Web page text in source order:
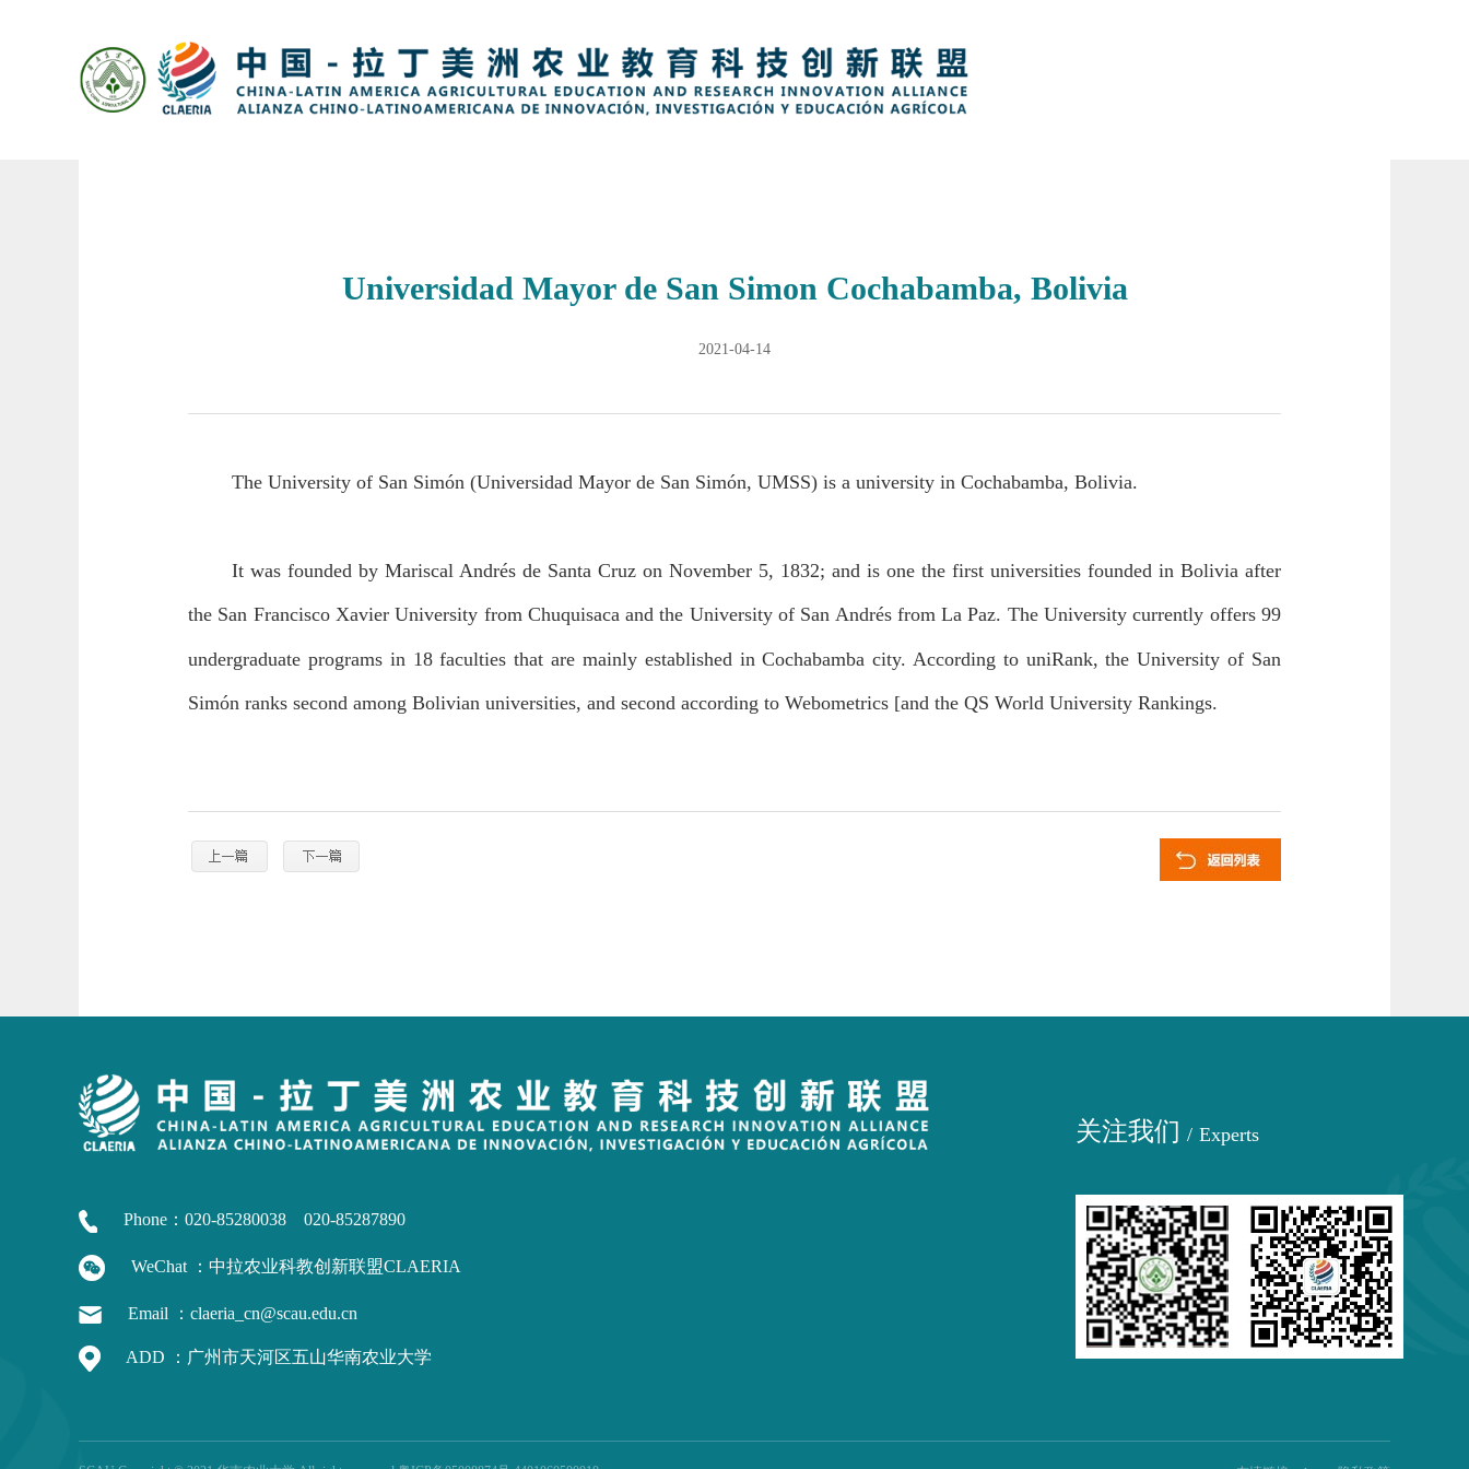
Universidad Mayor de San Simon Cochabamba, Bolivia
2021-04-14
The University of San Simón (Universidad Mayor de San Simón, UMSS) is a university in Cochabamba, Bolivia.
It was founded by Mariscal Andrés de Santa Cruz on November 5, 1832; and is one the first universities founded in Bolivia after
the San Francisco Xavier University from Chuquisaca and the University of San Andrés from La Paz. The University currently offers 99
undergraduate programs in 18 faculties that are mainly established in Cochabamba city. According to uniRank, the University of San
Simón ranks second among Bolivian universities, and second according to Webometrics [and the QS World University Rankings.
Phone：020-85280038 020-85287890
WeChat ：中拉农业科教创新联盟CLAERIA
Email ：claeria_cn@scau.edu.cn
ADD ：广州市天河区五山华南农业大学
关注我们 / Experts